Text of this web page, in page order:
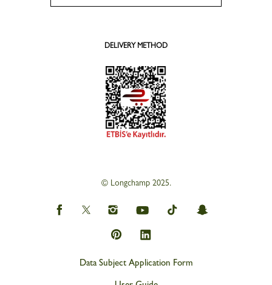
DELIVERY METHOD
© Longchamp 2025.
Data Subject Application Form